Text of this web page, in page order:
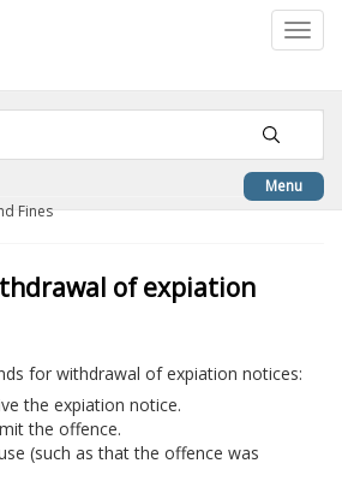
Menu
Fines
of expiation
for withdrawal of expiation notices:
the expiation notice.
the offence.
(such as that the offence was